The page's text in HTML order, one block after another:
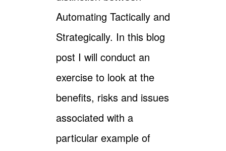
Automating Tactically and
Strategically. In this blog
post I will conduct an
exercise to look at the
benefits, risks and issues
associated with a
particular example of